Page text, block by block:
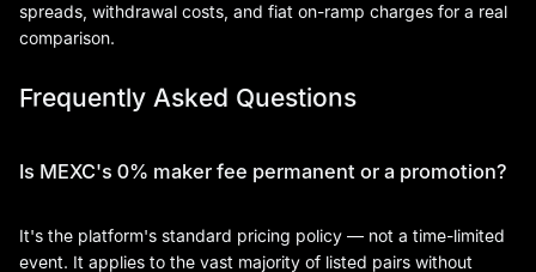
spreads, withdrawal costs, and fiat on-ramp charges for a real
comparison.
Frequently Asked Questions
Is MEXC's 0% maker fee permanent or a promotion?
It's the platform's standard pricing policy — not a time-limited
event. It applies to the vast majority of listed pairs without